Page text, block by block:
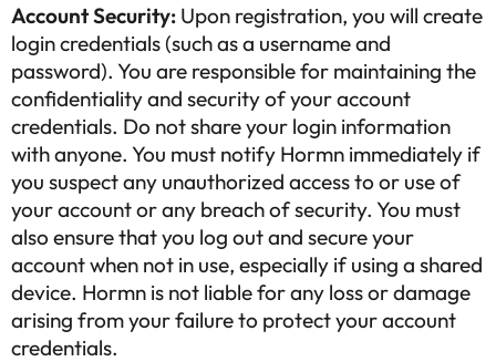
Account Security: Upon registration, you will create
login credentials (such as a username and
password). You are responsible for maintaining the
confidentiality and security of your account
credentials. Do not share your login information
with anyone. You must notify Hormn immediately if
you suspect any unauthorized access to or use of
your account or any breach of security. You must
also ensure that you log out and secure your
account when not in use, especially if using a shared
device. Hormn is not liable for any loss or damage
arising from your failure to protect your account
credentials.